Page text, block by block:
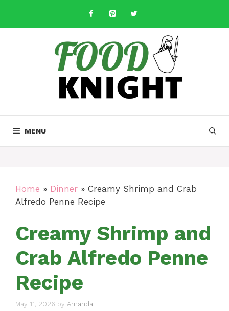
content
MENU
Home » Dinner » Creamy Shrimp and Crab
Alfredo Penne Recipe
Creamy Shrimp and
Crab Alfredo Penne
Recipe
May 11, 2026 by Amanda